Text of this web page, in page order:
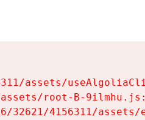
assets/
root-B-
32621/4156311/